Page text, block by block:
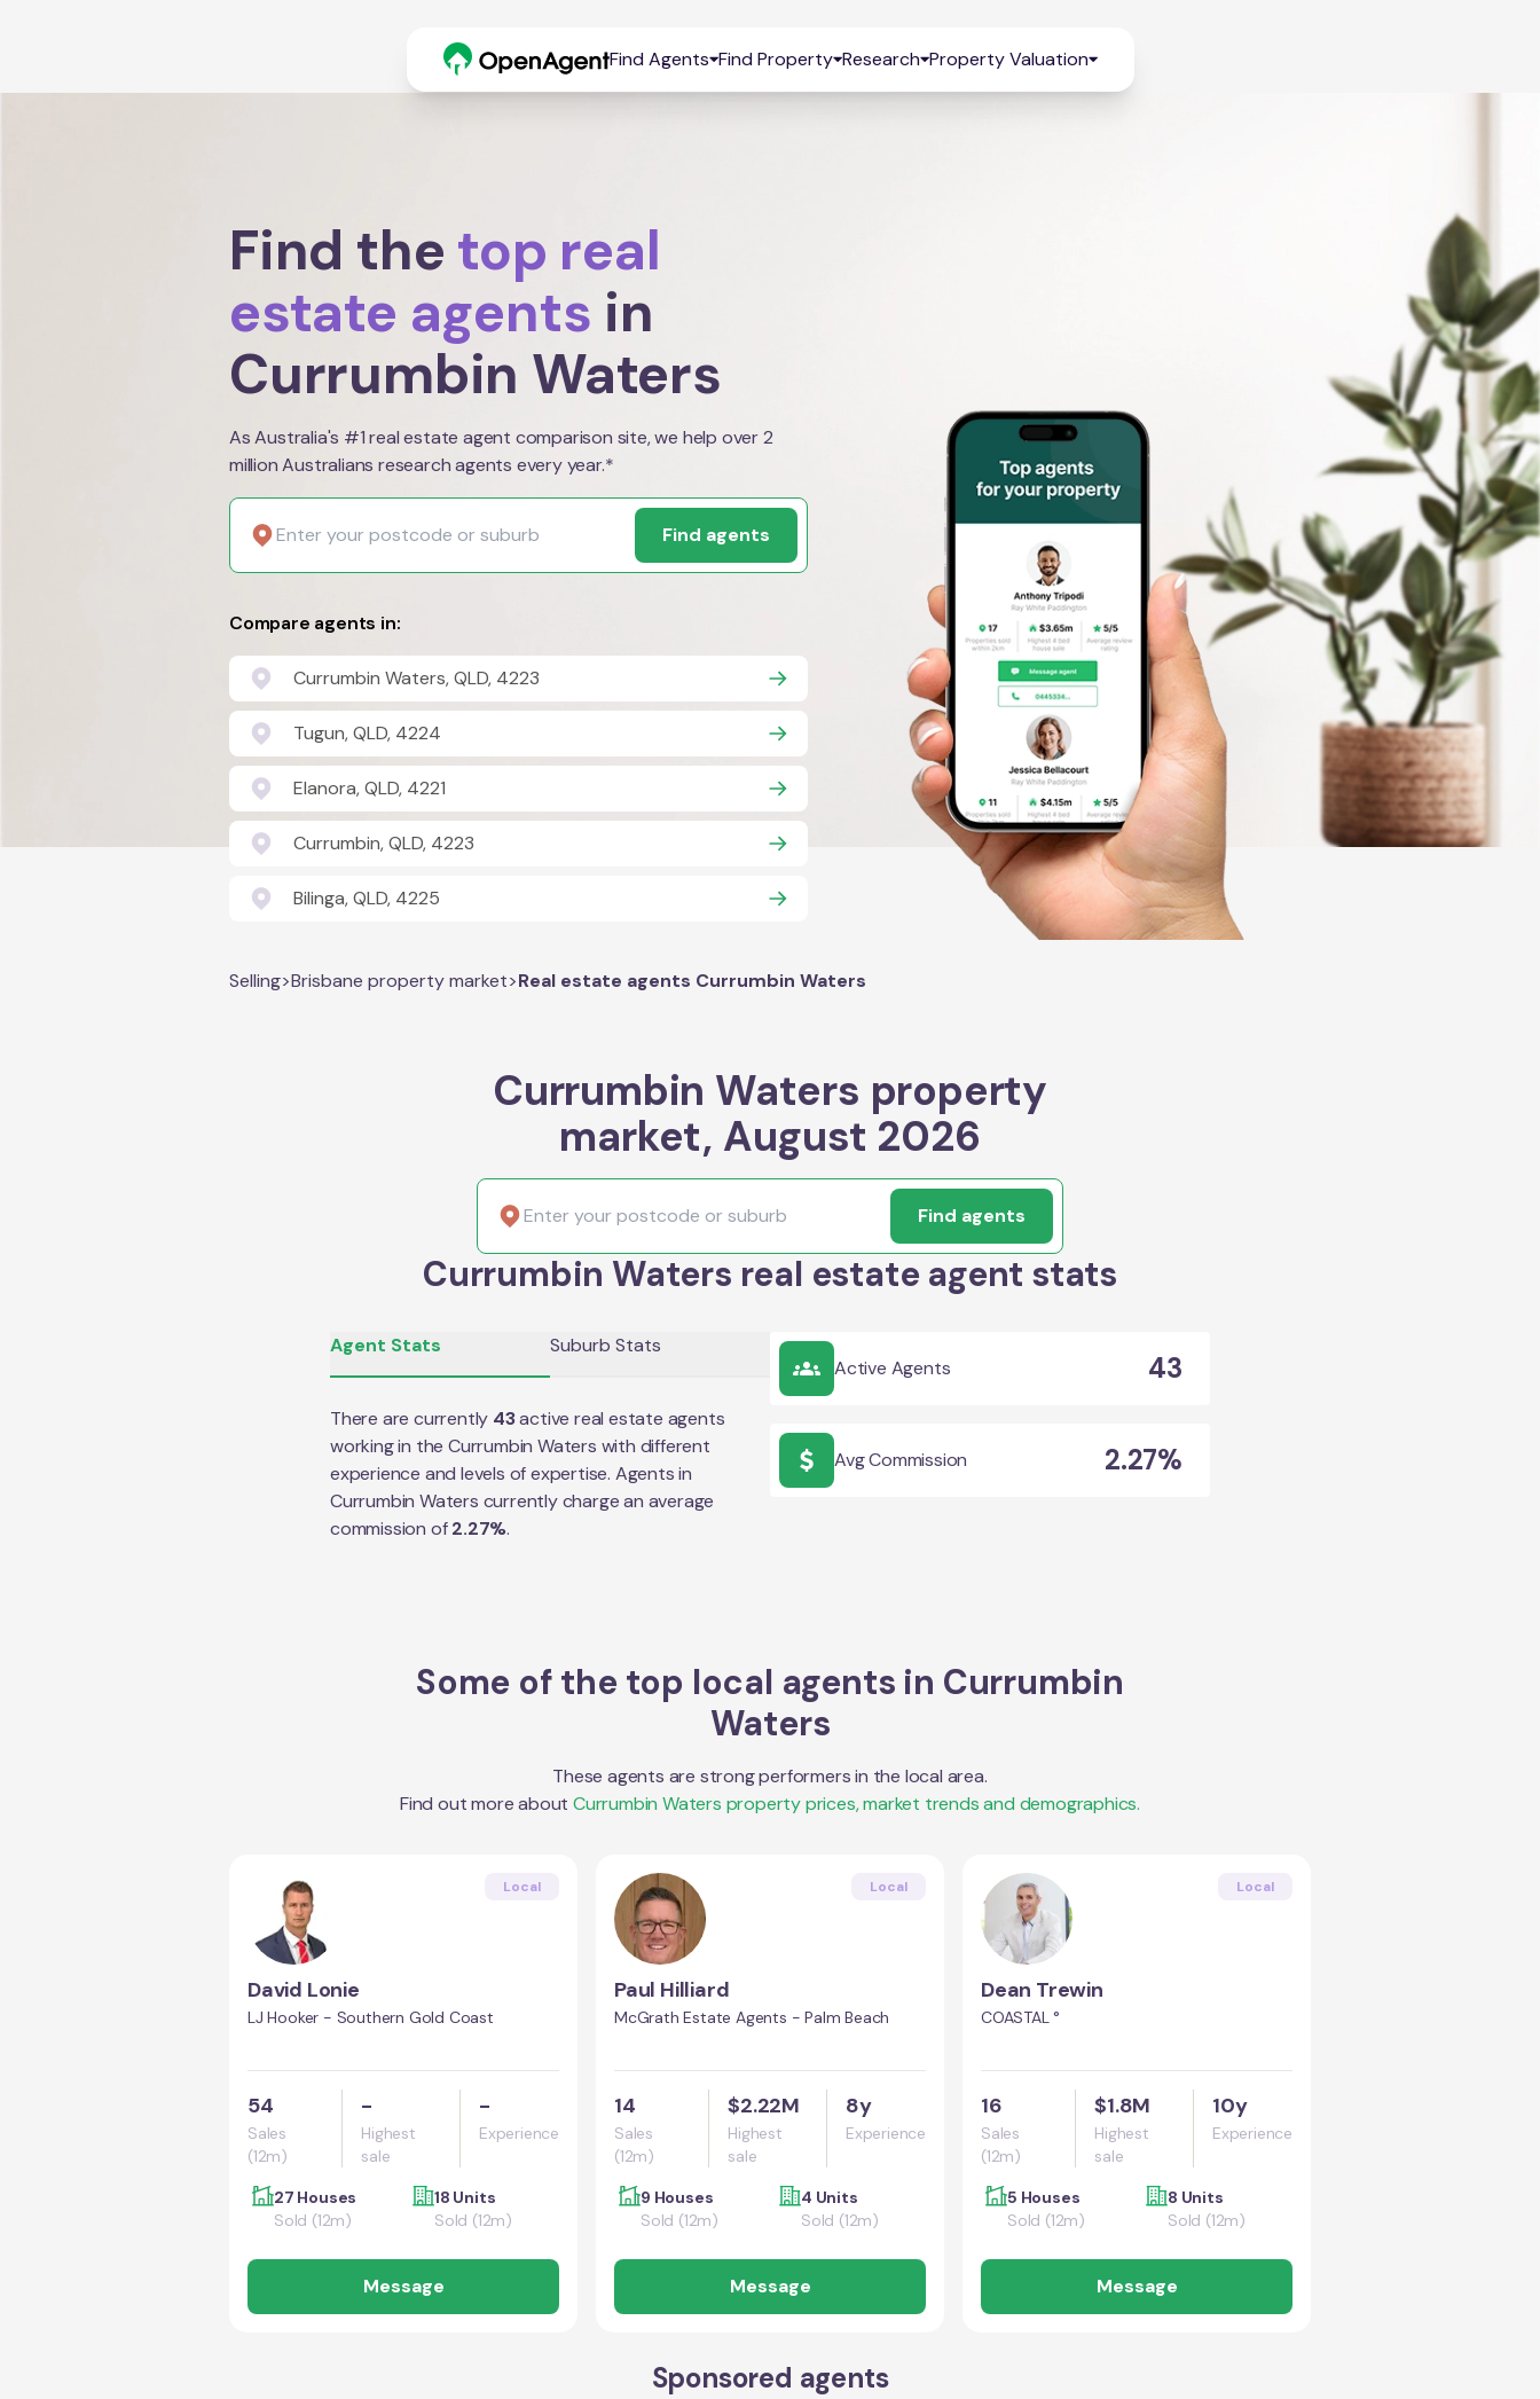
Find Agents Find Property Research Property Valuation
Find the top real
estate agents in
Currumbin Waters
As Australia's #1 real estate agent comparison site, we help over 2
million Australians research agents every year.*
Find agents
Compare agents in:
Currumbin Waters, QLD, 4223
Tugun, QLD, 4224
Elanora, QLD, 4221
Currumbin, QLD, 4223
Bilinga, QLD, 4225
Selling>Brisbane property market>Real estate agents Currumbin Waters
Currumbin Waters property
market, August 2026
Find agents
Currumbin Waters real estate agent stats
Agent Stats Suburb Stats
There are currently 43active real estate agents
working in theCurrumbin Waters with different
experience and levels of expertise. Agents in
Currumbin Waters currently charge an average
commission of 2.27%.
Active Agents 43
Avg Commission 2.27%
Some of the top local agents in Currumbin
Waters
These agents are strong performers in the local area.
Find out more about Currumbin Waters property prices, market trends and demographics.
Local
David Lonie
LJ Hooker - Southern Gold Coast
54
Sales
(12m)
-
Highest
sale
-
Experience
27 Houses
Sold (12m)
18 Units
Sold (12m)
Message
Local
Paul Hilliard
McGrath Estate Agents - Palm Beach
14
Sales
(12m)
$2.22M
Highest
sale
8y
Experience
9 Houses
Sold (12m)
4 Units
Sold (12m)
Message
Local
Dean Trewin
COASTAL °
16
Sales
(12m)
$1.8M
Highest
sale
10y
Experience
5 Houses
Sold (12m)
8 Units
Sold (12m)
Message
Sponsored agents